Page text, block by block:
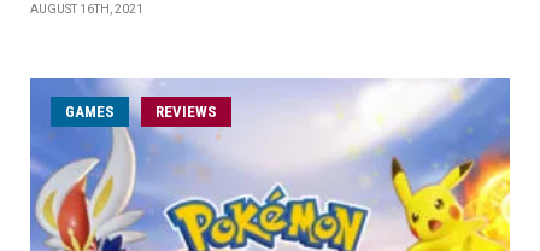
AUGUST 16TH, 2021
GAMES REVIEWS